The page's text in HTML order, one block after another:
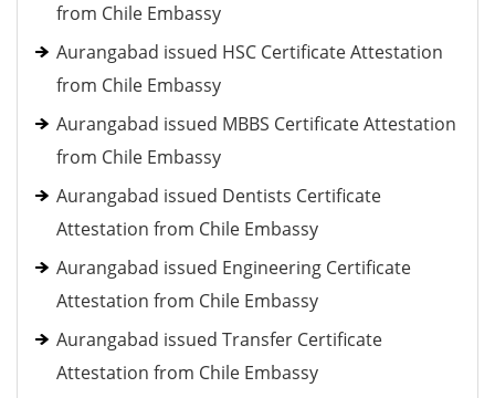
from Chile Embassy
Aurangabad issued HSC Certificate Attestation
from Chile Embassy
Aurangabad issued MBBS Certificate Attestation
from Chile Embassy
Aurangabad issued Dentists Certificate
Attestation from Chile Embassy
Aurangabad issued Engineering Certificate
Attestation from Chile Embassy
Aurangabad issued Transfer Certificate
Attestation from Chile Embassy